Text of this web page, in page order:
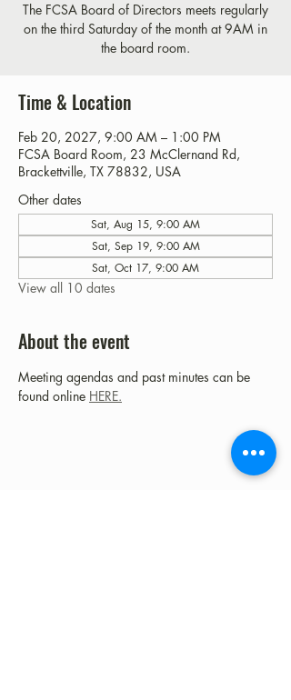
The FCSA Board of Directors meets regularly
on the third Saturday of the month at 9AM in
the board room.
Time & Location
Feb 20, 2027, 9:00 AM – 1:00 PM
FCSA Board Room, 23 McClernand Rd,
Brackettville, TX 78832, USA
Other dates
Sat, Aug 15, 9:00 AM
Sat, Sep 19, 9:00 AM
Sat, Oct 17, 9:00 AM
View all 10 dates
About the event
Meeting agendas and past minutes can be
found online HERE.